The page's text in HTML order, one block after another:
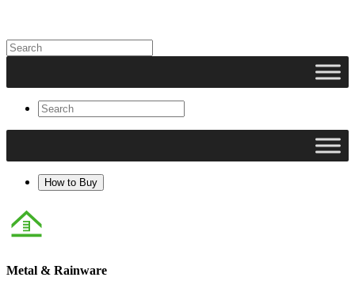
How to Buy
Metal & Rainware